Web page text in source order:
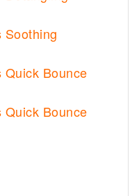
Soothing
Bounce
Bounce